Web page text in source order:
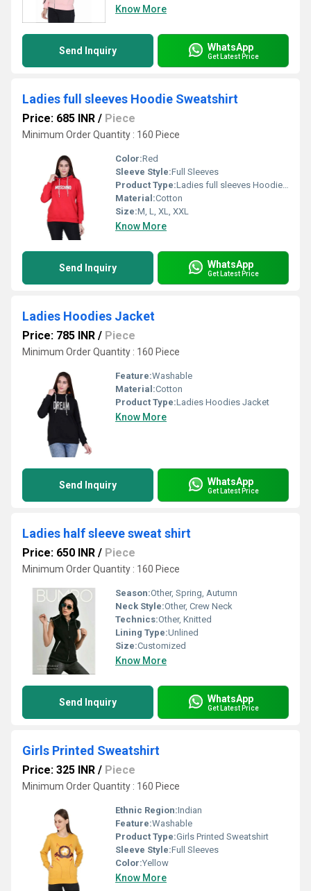
Know More
Send Inquiry WhatsApp
Get Latest Price
Ladies full sleeves Hoodie Sweatshirt
Price: 685 INR / Piece
Minimum Order Quantity : 160 Piece
Color:Red
Sleeve Style:Full Sleeves
Product Type:Ladies full sleeves Hoodie Sweatshirt
Material:Cotton
Size:M, L, XL, XXL
Know More
Send Inquiry WhatsApp
Get Latest Price
Ladies Hoodies Jacket
Price: 785 INR / Piece
Minimum Order Quantity : 160 Piece
Feature:Washable
Material:Cotton
Product Type:Ladies Hoodies Jacket
Know More
Send Inquiry WhatsApp
Get Latest Price
Ladies half sleeve sweat shirt
Price: 650 INR / Piece
Minimum Order Quantity : 160 Piece
Season:Other, Spring, Autumn
Neck Style:Other, Crew Neck
Technics:Other, Knitted
Lining Type:Unlined
Size:Customized
Know More
Send Inquiry WhatsApp
Get Latest Price
Girls Printed Sweatshirt
Price: 325 INR / Piece
Minimum Order Quantity : 160 Piece
Ethnic Region:Indian
Feature:Washable
Product Type:Girls Printed Sweatshirt
Sleeve Style:Full Sleeves
Color:Yellow
Know More